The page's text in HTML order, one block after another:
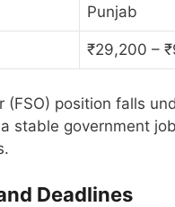
Punjab
₹29,200 –
(FSO) position falls
stable government
Deadlines